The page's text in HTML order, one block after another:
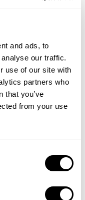
and ads, to
our traffic.
use of our site with
partners who
that you’ve
from your use